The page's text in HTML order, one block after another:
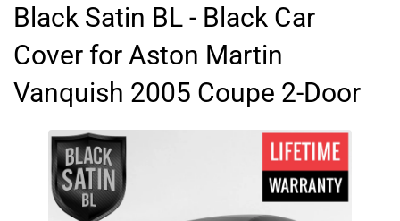
Black Satin BL - Black Car
Cover for Aston Martin
Vanquish 2005 Coupe 2-Door